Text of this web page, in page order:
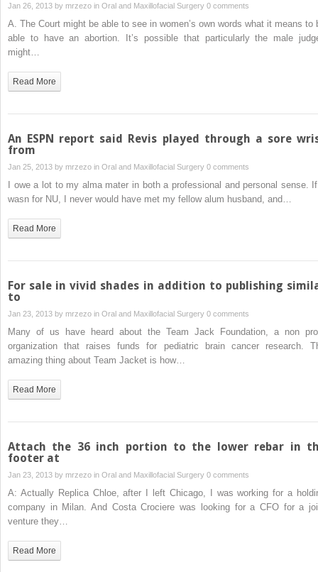
Jan 26, 2013 by mrzezo in Oral and Maxillofacial Surgery 0 comments
A. The Court might be able to see in women’s own words what it means to
able to have an abortion. It’s possible that particularly the male
might…
Read More
An ESPN report said Revis played through a sore
from
Jan 25, 2013 by mrzezo in Oral and Maxillofacial Surgery 0 comments
I owe a lot to my alma mater in both a professional and personal sense.
wasn for NU, I never would have met my fellow alum husband, and…
Read More
For sale in vivid shades in addition to publishing
to
Jan 23, 2013 by mrzezo in Oral and Maxillofacial Surgery 0 comments
Many of us have heard about the Team Jack Foundation, a non
organization that raises funds for pediatric brain cancer research.
amazing thing about Team Jacket is how…
Read More
Attach the 36 inch portion to the lower rebar in
footer at
Jan 23, 2013 by mrzezo in Oral and Maxillofacial Surgery 0 comments
A: Actually Replica Chloe, after I left Chicago, I was working for a
company in Milan. And Costa Crociere was looking for a CFO for a
venture they…
Read More